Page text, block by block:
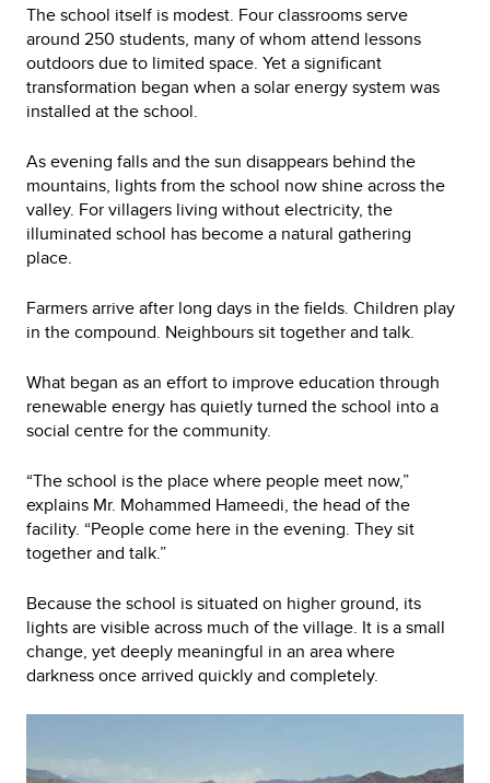
The school itself is modest. Four classrooms serve
around 250 students, many of whom attend lessons
outdoors due to limited space. Yet a significant
transformation began when a solar energy system was
installed at the school.
As evening falls and the sun disappears behind the
mountains, lights from the school now shine across the
valley. For villagers living without electricity, the
illuminated school has become a natural gathering
place.
Farmers arrive after long days in the fields. Children play
in the compound. Neighbours sit together and talk.
What began as an effort to improve education through
renewable energy has quietly turned the school into a
social centre for the community.
“The school is the place where people meet now,”
explains Mr. Mohammed Hameedi, the head of the
facility. “People come here in the evening. They sit
together and talk.”
Because the school is situated on higher ground, its
lights are visible across much of the village. It is a small
change, yet deeply meaningful in an area where
darkness once arrived quickly and completely.